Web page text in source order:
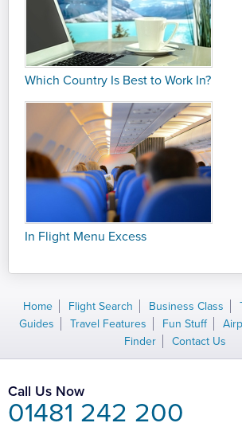
Which Country Is Best to Work In?
In Flight Menu Excess
Home Flight Search Business Class
Guides
Travel Features Fun Stuff
Finder
Contact Us
Call Us Now
01481 242 200